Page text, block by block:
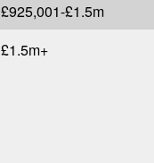
£925,001-£1.5m
£1.5m+